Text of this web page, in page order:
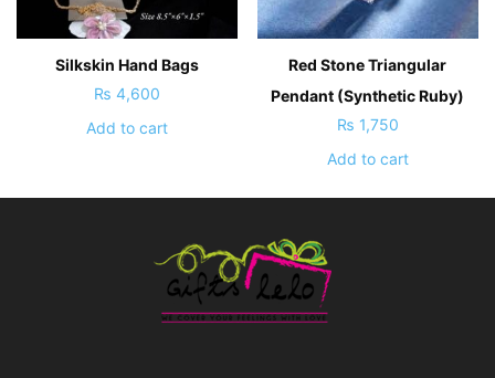
Silkskin Hand Bags
₨ 4,600
Add to cart
Red Stone Triangular
Pendant (Synthetic Ruby)
₨ 1,750
Add to cart